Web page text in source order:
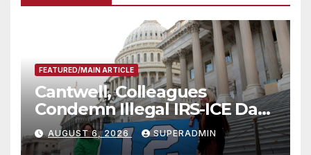
FEATURED/MAIN ARTICLE
Cantwell, Colleagues
Condemn Illegal IRS-ICE Data
Sharing
AUGUST 6, 2026 SUPERADMIN